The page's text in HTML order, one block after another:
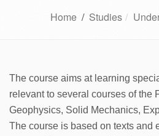
Home/ Studies
The course aims at learning
relevant to several courses of the
Geophysics, Solid Mechanics,
The course is based on texts and